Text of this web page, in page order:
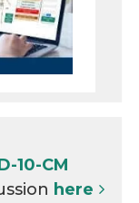
10-CM
here